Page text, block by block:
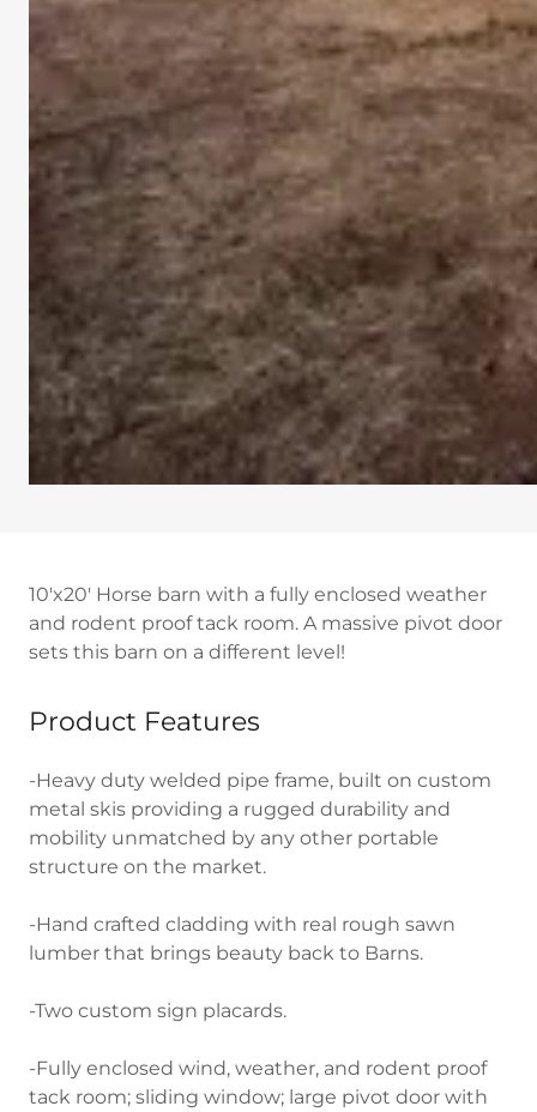
10'x20' Horse barn with a fully enclosed weather
and rodent proof tack room. A massive pivot door
sets this barn on a different level!
Product Features
-Heavy duty welded pipe frame, built on custom
metal skis providing a rugged durability and
mobility unmatched by any other portable
structure on the market.
-Hand crafted cladding with real rough sawn
lumber that brings beauty back to Barns.
-Two custom sign placards.
-Fully enclosed wind, weather, and rodent proof
tack room; sliding window; large pivot door with